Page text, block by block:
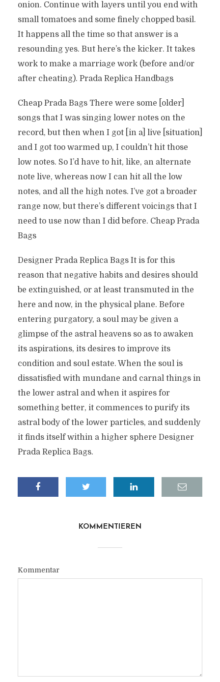
onion. Continue with layers until you end with
small tomatoes and some finely chopped basil.
It happens all the time so that answer is a
resounding yes. But here’s the kicker. It takes
work to make a marriage work (before and/or
after cheating). Prada Replica Handbags
Cheap Prada Bags There were some [older]
songs that I was singing lower notes on the
record, but then when I got [in a] live [situation]
and I got too warmed up, I couldn’t hit those
low notes. So I’d have to hit, like, an alternate
note live, whereas now I can hit all the low
notes, and all the high notes. I’ve got a broader
range now, but there’s different voicings that I
need to use now than I did before. Cheap Prada
Bags
Designer Prada Replica Bags It is for this
reason that negative habits and desires should
be extinguished, or at least transmuted in the
here and now, in the physical plane. Before
entering purgatory, a soul may be given a
glimpse of the astral heavens so as to awaken
its aspirations, its desires to improve its
condition and soul estate. When the soul is
dissatisfied with mundane and carnal things in
the lower astral and when it aspires for
something better, it commences to purify its
astral body of the lower particles, and suddenly
it finds itself within a higher sphere Designer
Prada Replica Bags.
KOMMENTIEREN
Kommentar